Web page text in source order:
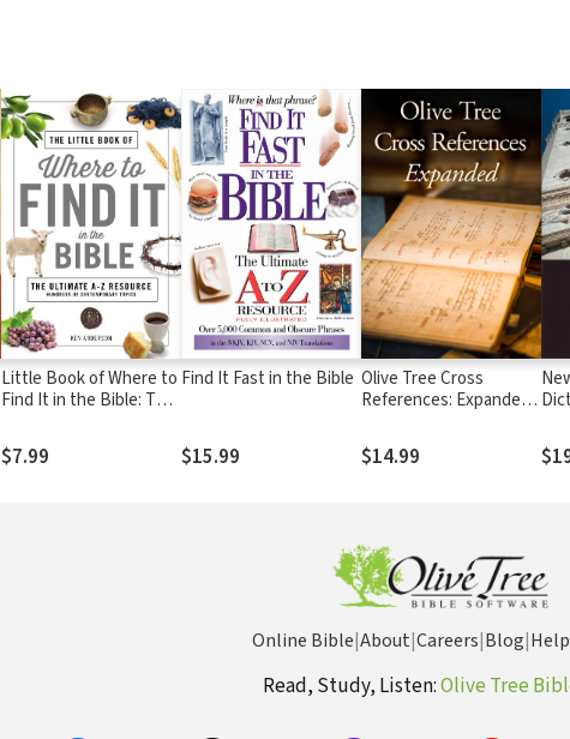
Little Book of Where to
Find It in the Bible: The
Resource
$7.99
Find It Fast in the Bible
$15.99
Olive Tree Cross
References: Expanded
$14.99
Online Bible|About|Careers|Blog|
Read, Study, Listen:Olive Tree